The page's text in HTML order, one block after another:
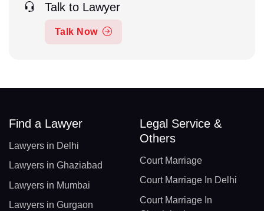
Talk to Lawyer
Talk Now
Find a Lawyer
Lawyers in Delhi
Lawyers in Ghaziabad
Lawyers in Mumbai
Lawyers in Gurgaon
Legal Service &
Others
Court Marriage
Court Marriage In Delhi
Court Marriage In